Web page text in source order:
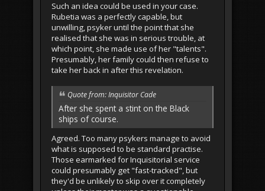
Such an idea could be used in your case.
Rubetia was a perfectly capable, but
unwilling, psyker until the point that she
realised that she was in serious trouble, at
which point, she made use of her "talents".
Presumably, her family could then refuse to
take her back in after this revelation.
Quote from: Inquisitor Cade
After she spent a stint on the Black
ships of course.
Agreed. Too many psykers manage to avoid
what is supposed to be standard practise.
Those earmarked for Inquisitorial service
could presumably get "fast-tracked", but
they'd be unlikely to skip over it completely